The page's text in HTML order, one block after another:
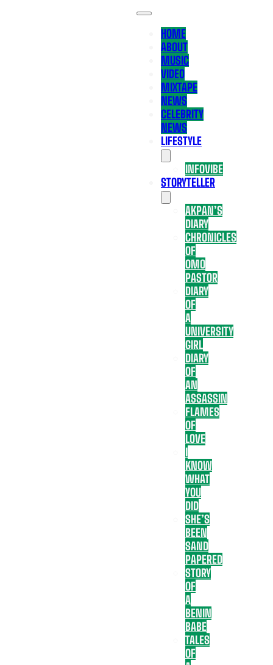
HOME
ABOUT
MUSIC
VIDEO
MIXTAPE
NEWS
CELEBRITY
NEWS
LIFESTYLE
INFOVIBE
STORYTELLER
AKPAN’S
DIARY
CHRONICLES
OF
OMO
PASTOR
DIARY
OF
A
UNIVERSITY
GIRL
DIARY
OF
AN
ASSASSIN
FLAMES
OF
LOVE
I
KNOW
WHAT
YOU
DID
SHE’S
BEEN
SAND
PAPERED
STORY
OF
A
BENIN
BABE
TALES
OF